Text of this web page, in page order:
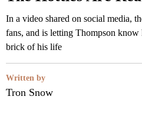
In a video shared on social media,
fans, and is letting Thompson
brick of his life
Written by
Tron Snow